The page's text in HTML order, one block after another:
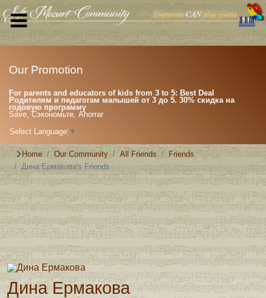
Our Promotion
For parents and educators of kids from 3 to 5: Best Deal
Родителям и педагогам малышей от 3 до 5. 30% скидка на
годовую программу
Save, Сэкономьте, Ahorrar
Select Language ▼
Home Our Community All Friends
Friends
Дина Ермакова's Friends
Дина Ермакова